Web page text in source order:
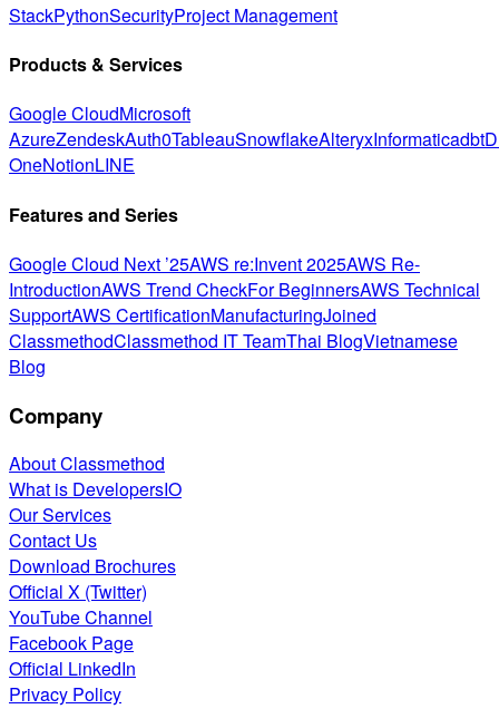
StackPythonSecurityProject Management
Products & Services
Google CloudMicrosoft
AzureZendeskAuth0TableauSnowflakeAlteryxInformaticadbt
OneNotionLINE
Features and Series
Google Cloud Next ’25AWS re:Invent 2025AWS Re-
IntroductionAWS Trend CheckFor BeginnersAWS Technical
SupportAWS CertificationManufacturingJoined
ClassmethodClassmethod IT TeamThai BlogVietnamese
Blog
Company
About Classmethod
What is DevelopersIO
Our Services
Contact Us
Download Brochures
Official X (Twitter)
YouTube Channel
Facebook Page
Official LinkedIn
Privacy Policy